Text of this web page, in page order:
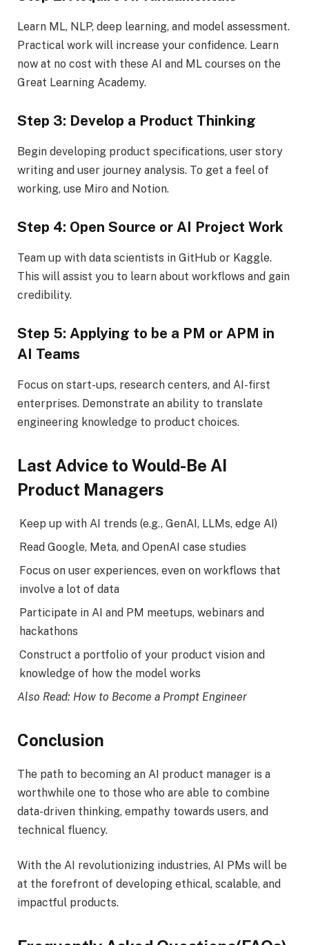
Learn ML, NLP, deep learning, and model assessment.
Practical work will increase your confidence. Learn
now at no cost with these AI and ML courses on the
Great Learning Academy.
Step 3: Develop a Product Thinking
Begin developing product specifications, user story
writing and user journey analysis. To get a feel of
working, use Miro and Notion.
Step 4: Open Source or AI Project Work
Team up with data scientists in GitHub or Kaggle.
This will assist you to learn about workflows and gain
credibility.
Step 5: Applying to be a PM or APM in
AI Teams
Focus on start-ups, research centers, and AI-first
enterprises. Demonstrate an ability to translate
engineering knowledge to product choices.
Last Advice to Would-Be AI
Product Managers
Keep up with AI trends (e.g., GenAI, LLMs, edge AI)
Read Google, Meta, and OpenAI case studies
Focus on user experiences, even on workflows that
involve a lot of data
Participate in AI and PM meetups, webinars and
hackathons
Construct a portfolio of your product vision and
knowledge of how the model works
Also Read: How to Become a Prompt Engineer
Conclusion
The path to becoming an AI product manager is a
worthwhile one to those who are able to combine
data-driven thinking, empathy towards users, and
technical fluency.
With the AI revolutionizing industries, AI PMs will be
at the forefront of developing ethical, scalable, and
impactful products.